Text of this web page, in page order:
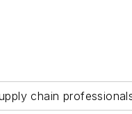
chain